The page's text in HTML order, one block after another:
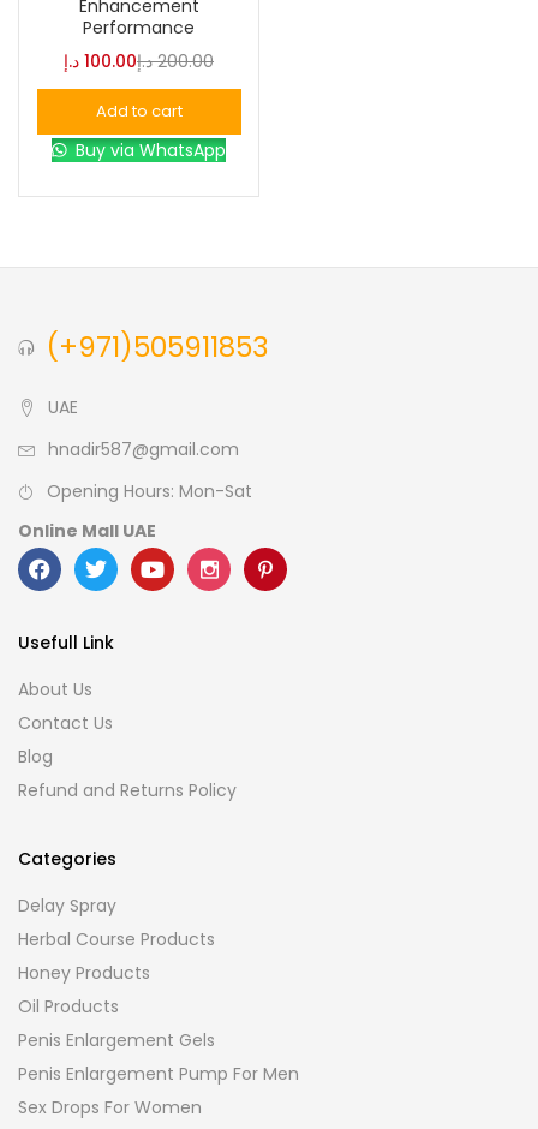
L S XL
Enhancement
Performance
100.00 د.إ 200.00 د.إ
Add to cart
Buy via WhatsApp
(+971)505911853
UAE
hnadir587@gmail.com
Opening Hours: Mon-Sat
Online Mall UAE
Usefull Link
About Us
Contact Us
Blog
Refund and Returns Policy
Categories
Delay Spray
Herbal Course Products
Honey Products
Oil Products
Penis Enlargement Gels
Penis Enlargement Pump For Men
Sex Drops For Women